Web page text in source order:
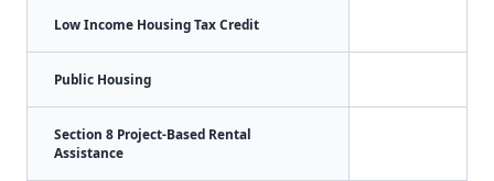
Low Income Housing Tax Credit
Public Housing
Section 8 Project-Based Rental
Assistance